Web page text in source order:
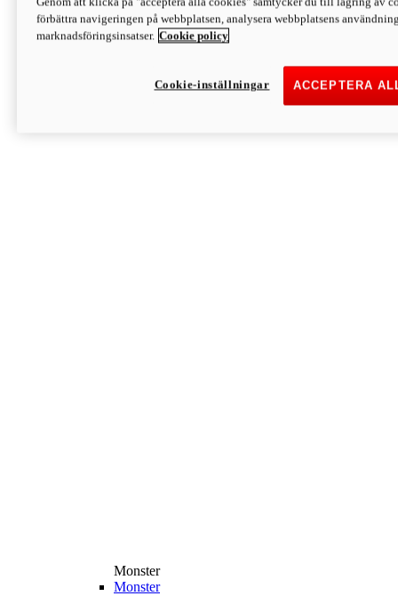
Discover More
Monster
Monster
Monster
förbättra navigeringen på webbplatsen, analysera webbplatsens
marknadsföringsinsatser. Cookie policy
ACCEPTERA
Cookie-inställningar